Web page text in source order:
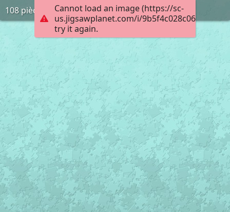
Cannot load an image (https://sc-
us.jigsawplanet.com/i/
try it again.
108 pièces